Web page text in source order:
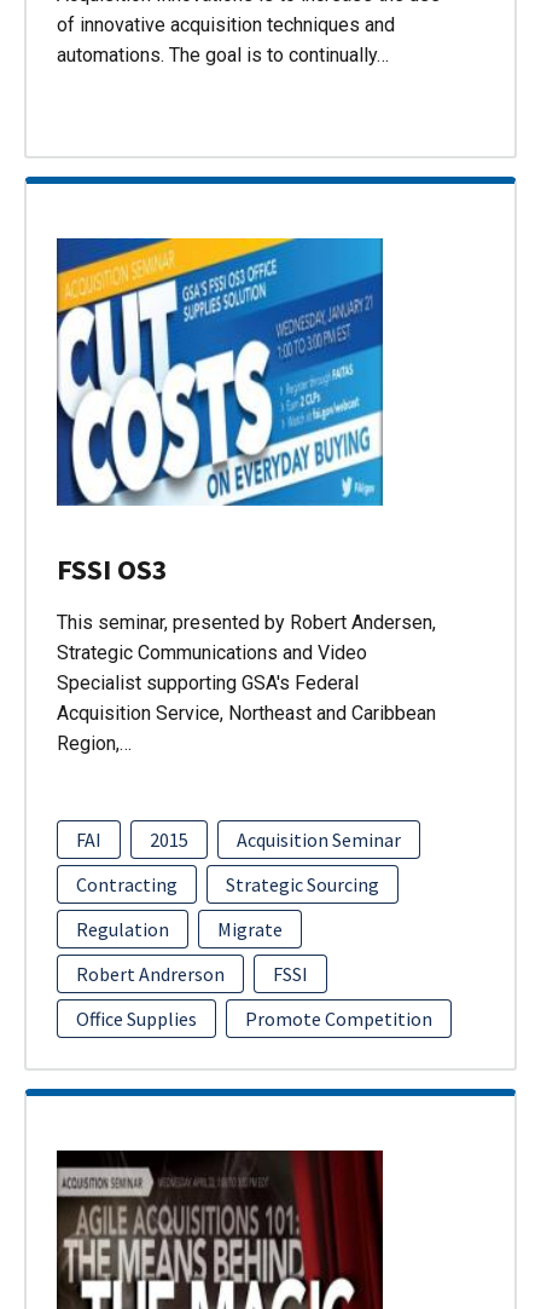
of innovative acquisition techniques and
automations. The goal is to continually…
FSSI OS3
This seminar, presented by Robert Andersen,
Strategic Communications and Video
Specialist supporting GSA's Federal
Acquisition Service, Northeast and Caribbean
Region,…
FAI 2015
Acquisition Seminar
Contracting
Strategic Sourcing
Regulation
Migrate
Robert Andrerson
FSSI
Office Supplies
Promote Competition